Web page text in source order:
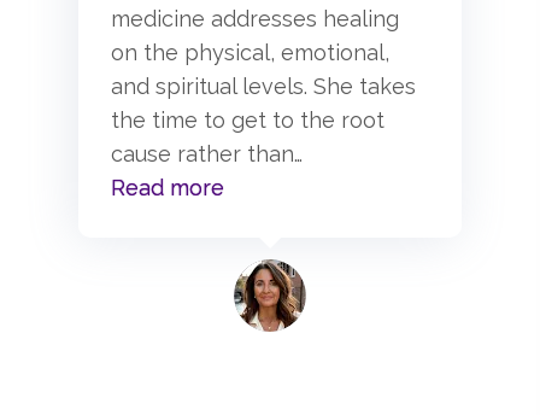
medicine addresses healing
on the physical, emotional,
and spiritual levels. She takes
the time to get to the root
cause rather than…
Read more“Wendy Moyer”